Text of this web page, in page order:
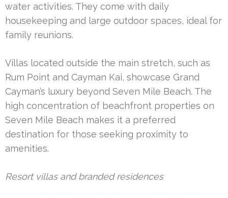
water activities. They come with daily
housekeeping and large outdoor spaces, ideal for
family reunions.
Villas located outside the main stretch, such as
Rum Point and Cayman Kai, showcase Grand
Cayman’s luxury beyond Seven Mile Beach. The
high concentration of beachfront properties on
Seven Mile Beach makes it a preferred
destination for those seeking proximity to
amenities.
Resort villas and branded residences